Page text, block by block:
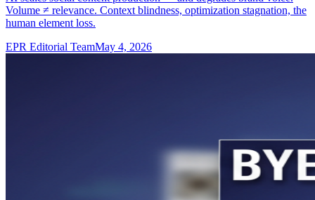
Volume ≠ relevance. Context blindness, optimization stagnation, the
human element loss.
EPR Editorial TeamMay 4, 2026